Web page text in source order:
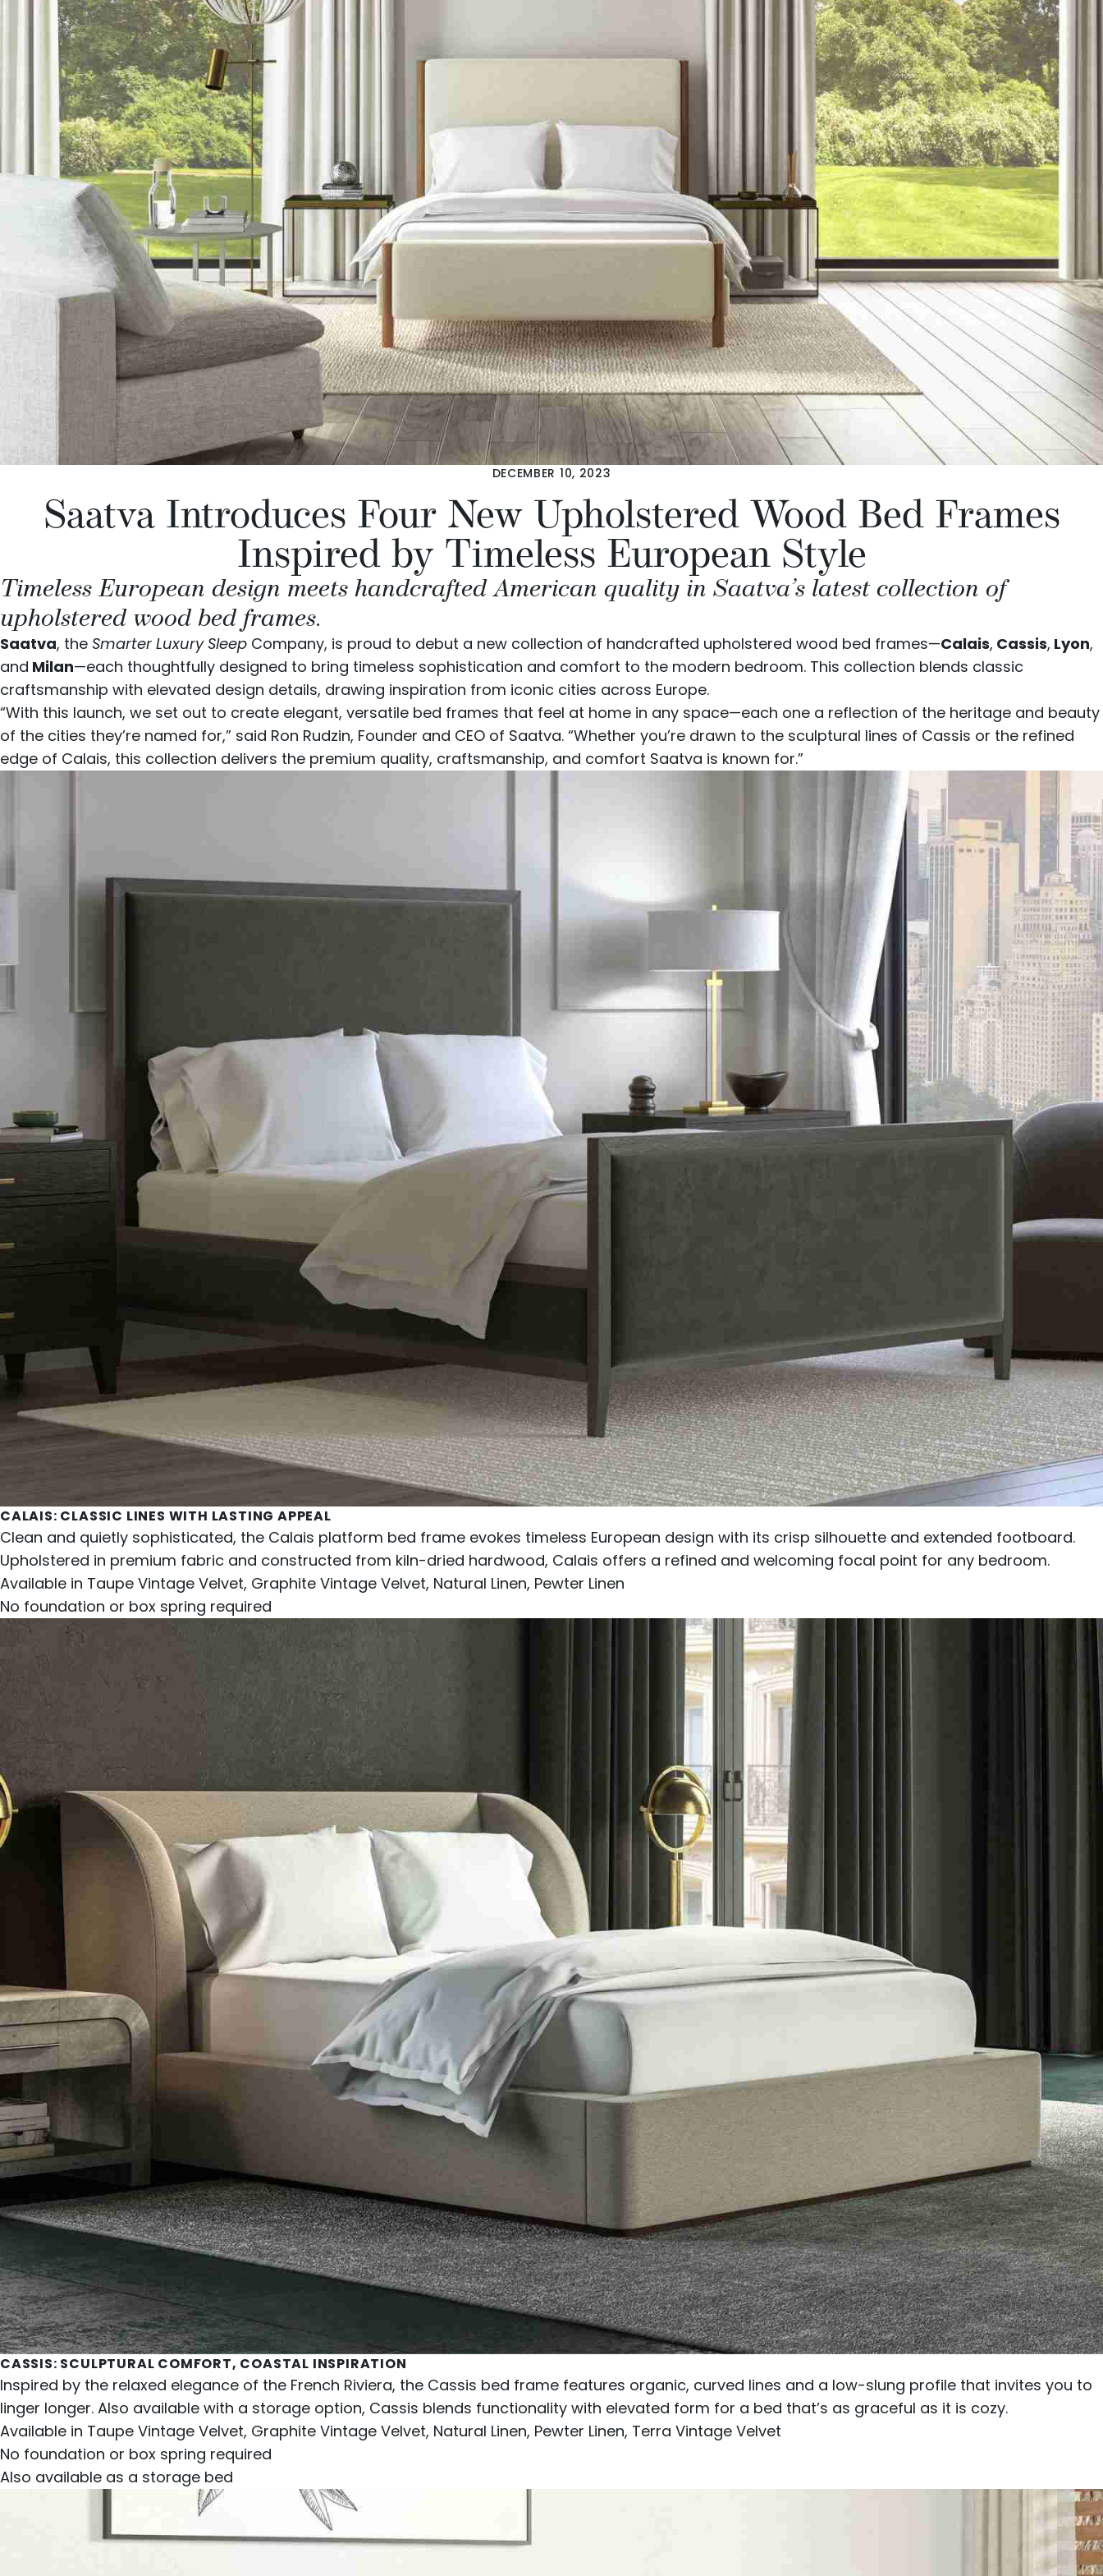
DECEMBER 10, 2023
Saatva Introduces Four New Upholstered Wood Bed Frames
Inspired by Timeless European Style
Timeless European design meets handcrafted American quality in Saatva’s latest collection of
upholstered wood bed frames.
Saatva, the Smarter Luxury Sleep Company, is proud to debut a new collection of handcrafted upholstered wood bed frames—Calais, Cassis, Lyon,
and Milan—each thoughtfully designed to bring timeless sophistication and comfort to the modern bedroom. This collection blends classic
craftsmanship with elevated design details, drawing inspiration from iconic cities across Europe.
“With this launch, we set out to create elegant, versatile bed frames that feel at home in any space—each one a reflection of the heritage and beauty
of the cities they’re named for,” said Ron Rudzin, Founder and CEO of Saatva. “Whether you’re drawn to the sculptural lines of Cassis or the refined
edge of Calais, this collection delivers the premium quality, craftsmanship, and comfort Saatva is known for.”
CALAIS: CLASSIC LINES WITH LASTING APPEAL
Clean and quietly sophisticated, the Calais platform bed frame evokes timeless European design with its crisp silhouette and extended footboard.
Upholstered in premium fabric and constructed from kiln-dried hardwood, Calais offers a refined and welcoming focal point for any bedroom.
Available in Taupe Vintage Velvet, Graphite Vintage Velvet, Natural Linen, Pewter Linen
No foundation or box spring required
CASSIS: SCULPTURAL COMFORT, COASTAL INSPIRATION
Inspired by the relaxed elegance of the French Riviera, the Cassis bed frame features organic, curved lines and a low-slung profile that invites you to
linger longer. Also available with a storage option, Cassis blends functionality with elevated form for a bed that’s as graceful as it is cozy.
Available in Taupe Vintage Velvet, Graphite Vintage Velvet, Natural Linen, Pewter Linen, Terra Vintage Velvet
No foundation or box spring required
Also available as a storage bed